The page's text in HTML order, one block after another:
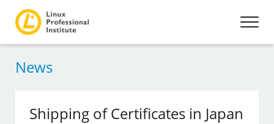
News
Shipping of Certificates in Japan